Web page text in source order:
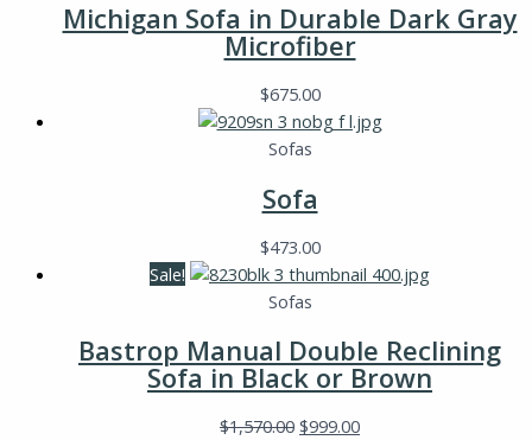
Michigan Sofa in Durable Dark Gray
Microfiber
$675.00
Sofas
Sofa
$473.00
Sale!
Sofas
Bastrop Manual Double Reclining
Sofa in Black or Brown
$1,570.00 $999.00